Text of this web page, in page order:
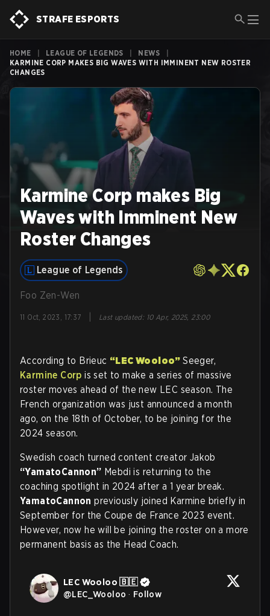
STRAFE ESPORTS
HOME LEAGUE OF LEGENDS NEWS
KARMINE CORP MAKES BIG WAVES WITH IMMINENT NEW ROSTER
CHANGES
Karmine Corp makes Big
Waves with Imminent New
Roster Changes
League of Legends
Foo Zen-Wen
11 Oct, 2023, 17:37 Last updated: 10 Apr, 2025, 23:00
According to Brieuc “LEC Wooloo”Seeger,
Karmine Corp is set to make a series of massive
roster moves ahead of the new LEC season. The
French organization was just announced a month
ago, on the 18th of October, to be joining for the
2024 season.
Swedish coach turned content creator Jakob
“YamatoCannon” Mebdi is returning to the
coaching spotlight in 2024 after a 1 year break.
YamatoCannon previously joined Karmine briefly in
September for the Coupe de France 2023 event.
However, now he will be joining the roster on a more
permanent basis as the Head Coach.
LEC Wooloo 🇧🇪
@LEC_Wooloo · Follow